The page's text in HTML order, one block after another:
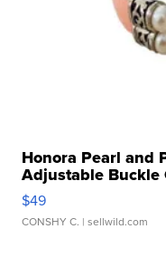
Honora Pearl and
Adjustable Buckle
$49
CONSHY C. | sellwild.com